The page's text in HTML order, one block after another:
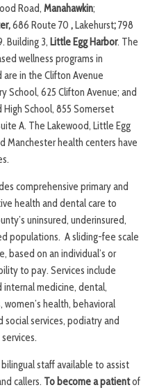
Road, Manahawkin;
686 Route 70 ,Lakehurst;798
Building 3, Little Egg Harbor. The
wellness programs in
are in the Clifton Avenue
School, 625 Clifton Avenue; and
High School, 855 Somerset
A. The Lakewood, Little Egg
Manchester health centers have
comprehensive primary and
health and dental care to
uninsured, underinsured,
populations. A sliding-fee scale
based on an individual’s or
to pay. Services include
internal medicine, dental,
women’s health, behavioral
social services, podiatry and
bilingual staff available to assist
callers. To become a patientof